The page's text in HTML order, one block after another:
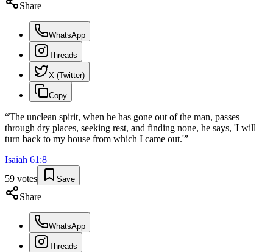
Share
WhatsApp
Threads
X (Twitter)
Copy
“The unclean spirit, when he has gone out of the man, passes
through dry places, seeking rest, and finding none, he says, 'I will
turn back to my house from which I came out.'”
Isaiah 61 :8
59 votes Save
Share
WhatsApp
Threads